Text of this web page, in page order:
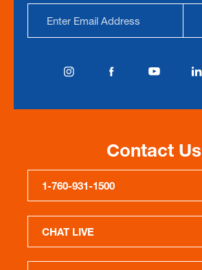
Address
Contact Us
1-760-931-1500
CHAT LIVE